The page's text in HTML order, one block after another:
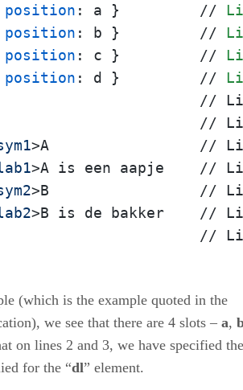
position : a }         //
position : b }         //
position : c }         //
position : d }         //
Line
>A                 //
>A is een aapje    //
>B                 //
>
Line
(which is the example quoted in the
we see that there are 4 slots – a,
on lines 2 and 3, we have specified the
for the “dl” element.